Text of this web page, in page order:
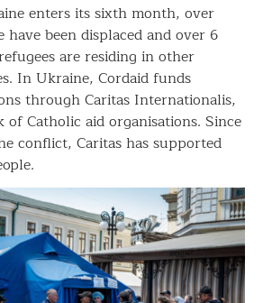
supported
enters its sixth month, over
been displaced and over 6
are residing in other
In Ukraine, Cordaid funds
through Caritas Internationalis,
Catholic aid organisations. Since
conflict, Caritas has supported